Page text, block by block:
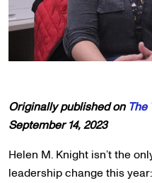
Originally published on The
September 14, 2023
Helen M. Knight isn’t the
leadership change this